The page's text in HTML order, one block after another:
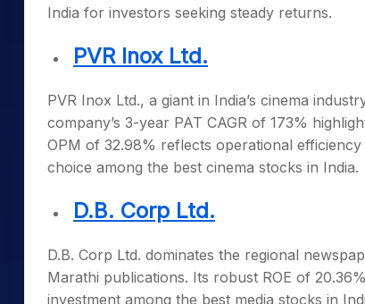
India for investors seeking steady returns.
PVR Inox Ltd.
PVR Inox Ltd., a giant in India’s cinema
company’s 3-year PAT CAGR of 173%
OPM of 32.98% reflects operational
choice among the best cinema stocks in India.
D.B. Corp Ltd.
D.B. Corp Ltd. dominates the regional
Marathi publications. Its robust ROE of
investment among the best media stocks in